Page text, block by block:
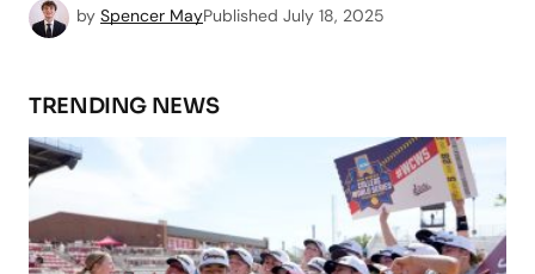
by Spencer MayPublished July 18, 2025
TRENDING NEWS